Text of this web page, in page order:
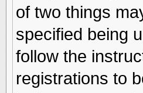
of two things
specified being
follow the
registrations to